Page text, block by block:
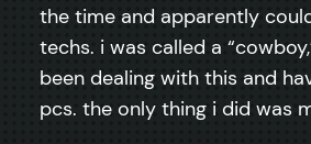
the time and apparently
techs. i was called a
been dealing with this and
pcs. the only thing i did was